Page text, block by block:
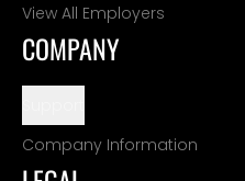
View All Employers
COMPANY
Company Information